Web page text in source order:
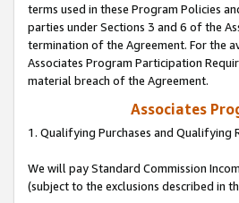
terms used in these Program Policies
parties under Sections 3 and 6 of the
termination of the Agreement. For the
Associates Program Participation
material breach of the Agreement.
Associates
1. Qualifying Purchases and Qualifying
We will pay Standard Commission
(subject to the exclusions described in